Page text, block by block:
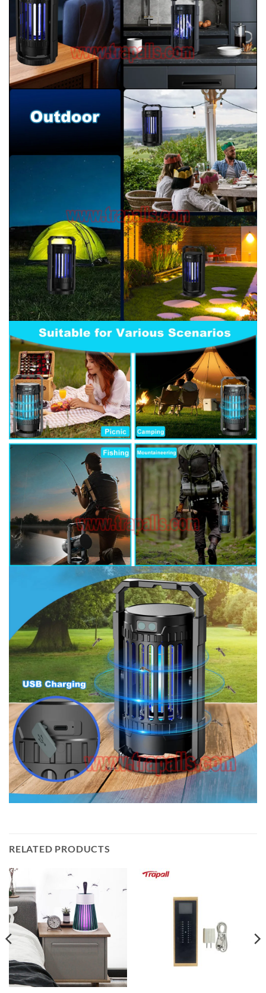
RELATED PRODUCTS